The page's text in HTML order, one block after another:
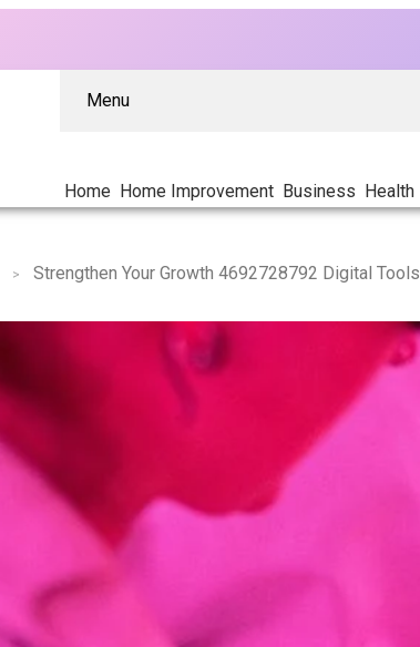
Menu
Home Home Improvement Business Health
Strengthen Your Growth 4692728792 Digital Tools